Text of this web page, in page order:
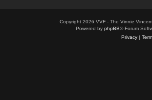
Copyright 2026 VVF - The Vinnie
Powered by phpBB® Forum
Privacy|